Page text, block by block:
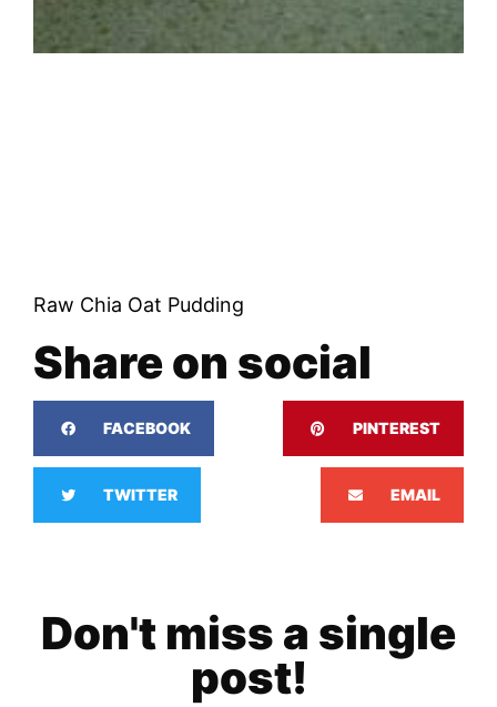
Raw Chia Oat Pudding
Share on social
FACEBOOK PINTEREST
TWITTER EMAIL
Don't miss a single
post!